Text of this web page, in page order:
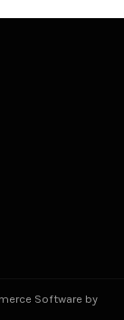
Software by